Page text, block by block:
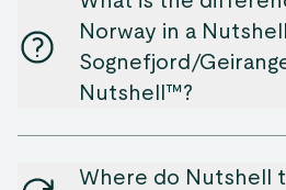
Norway in a
Sognefjord/
Nutshell™?
Where do Nutshell